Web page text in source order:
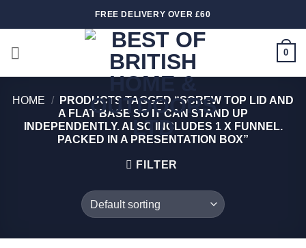
FREE DELIVERY OVER £60
0
HOME /
PRODUCTS TAGGED “SCREW TOP LID AND
A FLAT BASE SO IT CAN STAND UP
INDEPENDENTLY. ALSO INCLUDES 1 X FUNNEL.
PACKED IN A PRESENTATION BOX”
FILTER